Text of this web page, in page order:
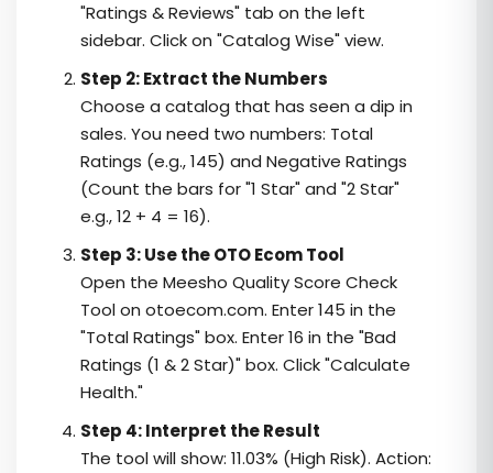
"Ratings & Reviews" tab on the left
sidebar. Click on "Catalog Wise" view.
Step 2: Extract the Numbers
Choose a catalog that has seen a dip in
sales. You need two numbers: Total
Ratings (e.g., 145) and Negative Ratings
(Count the bars for "1 Star" and "2 Star"
e.g., 12 + 4 = 16).
Step 3: Use the OTO Ecom Tool
Open the Meesho Quality Score Check
Tool on otoecom.com. Enter 145 in the
"Total Ratings" box. Enter 16 in the "Bad
Ratings (1 & 2 Star)" box. Click "Calculate
Health."
Step 4: Interpret the Result
The tool will show: 11.03% (High Risk). Action: